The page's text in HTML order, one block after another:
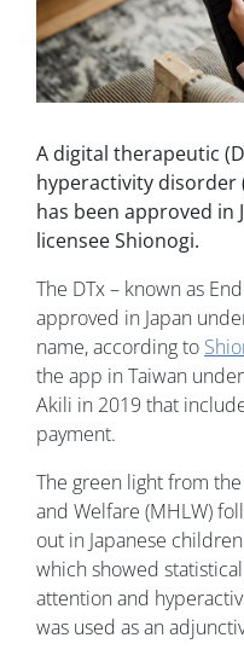
A digital therapeutic
hyperactivity disorder
has been approved in
licensee Shionogi.
The DTx – known as
approved in Japan
name, according to
the app in Taiwan
Akili in 2019 that
payment.
The green light from
and Welfare (MHLW)
out in Japanese
which showed
attention and
was used as an